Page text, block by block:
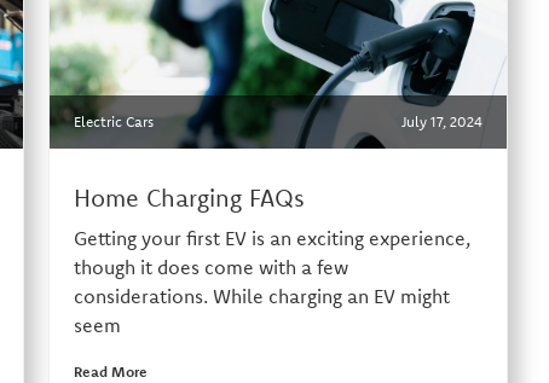
Electric Cars July 17, 2024
Home Charging FAQs
Getting your first EV is an exciting experience,
though it does come with a few
considerations. While charging an EV might
seem
Read More